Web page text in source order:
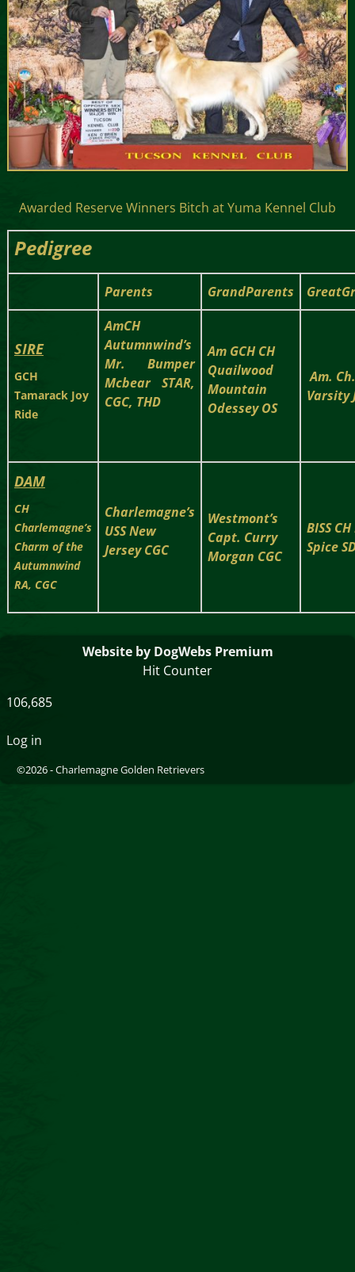
Awarded Reserve Winners Bitch at Yuma Kennel Club
Pedigree
Parents GrandParents
SIRE
GCH
Tamarack Joy
Ride
AmCH
Autumnwind’s
Mr. Bumper
Mcbear STAR,
CGC, THD
Am GCH CH
Quailwood
Mountain
Odessey OS
Am.
Varsity
DAM
CH
Charlemagne’s
Charm of the
Autumnwind
RA, CGC
Charlemagne’s
USS New
Jersey CGC
Westmont’s
Capt. Curry
Morgan CGC
BISS
Spice
Website by DogWebs Premium
Hit Counter
106,685
Log in
©2026 -Charlemagne Golden Retrievers